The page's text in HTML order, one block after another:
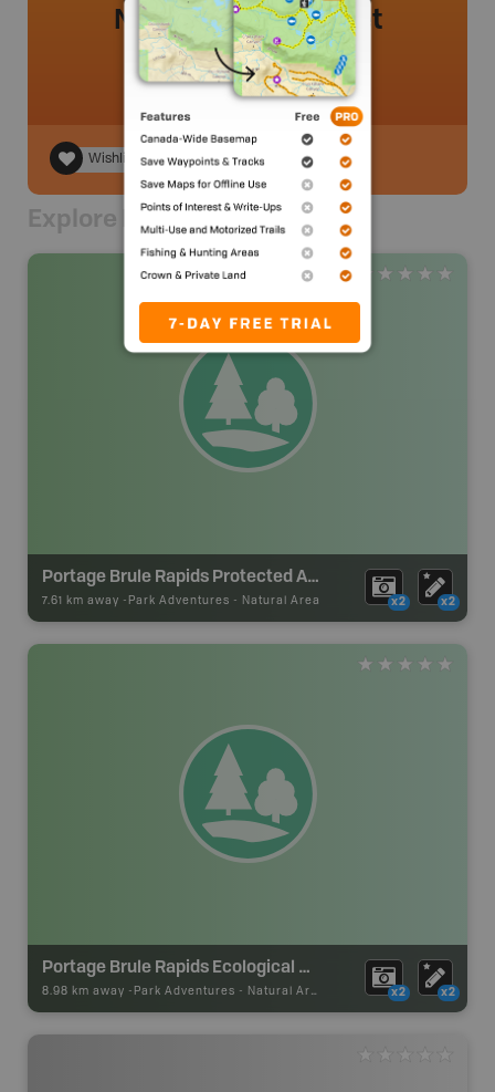
No review added yet
Wishlist
Explore Nearby
Portage Brule Rapids Protected Area
7.61 km away - Park Adventures - Natural Area x2 x2
Portage Brule Rapids Ecological Reserve
8.98 km away - Park Adventures - Natural Area x2 x2